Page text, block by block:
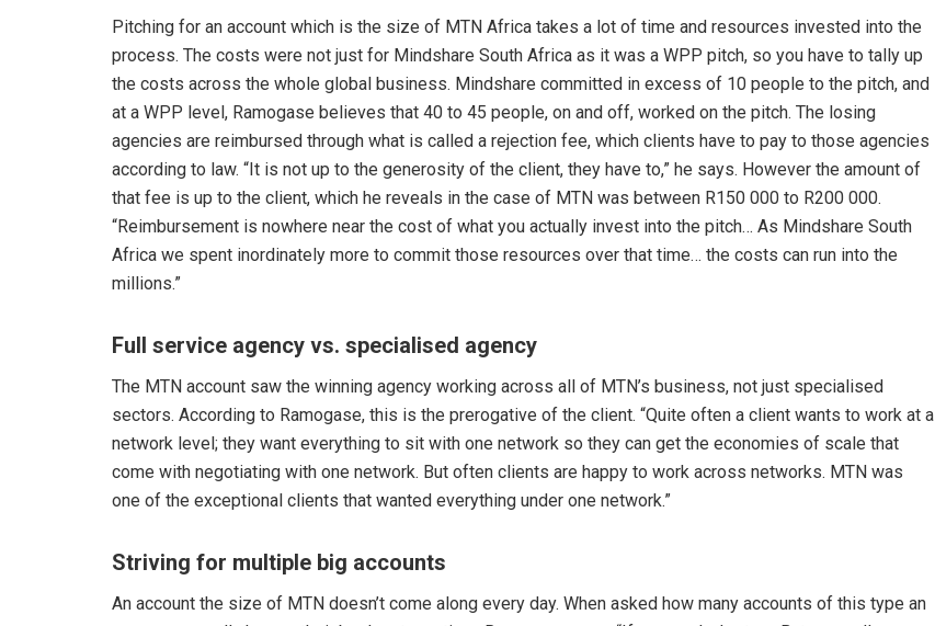
Pitching for an account which is the size of MTN Africa takes a lot of time and resources invested into the
process. The costs were not just for Mindshare South Africa as it was a WPP pitch, so you have to tally up
the costs across the whole global business. Mindshare committed in excess of 10 people to the pitch, and
at a WPP level, Ramogase believes that 40 to 45 people, on and off, worked on the pitch. The losing
agencies are reimbursed through what is called a rejection fee, which clients have to pay to those agencies
according to law. “It is not up to the generosity of the client, they have to,” he says. However the amount of
that fee is up to the client, which he reveals in the case of MTN was between R150 000 to R200 000.
“Reimbursement is nowhere near the cost of what you actually invest into the pitch… As Mindshare South
Africa we spent inordinately more to commit those resources over that time… the costs can run into the
millions.”
Full service agency vs. specialised agency
The MTN account saw the winning agency working across all of MTN’s business, not just specialised
sectors. According to Ramogase, this is the prerogative of the client. “Quite often a client wants to work at a
network level; they want everything to sit with one network so they can get the economies of scale that
come with negotiating with one network. But often clients are happy to work across networks. MTN was
one of the exceptional clients that wanted everything under one network.”
Striving for multiple big accounts
An account the size of MTN doesn’t come along every day. When asked how many accounts of this type an